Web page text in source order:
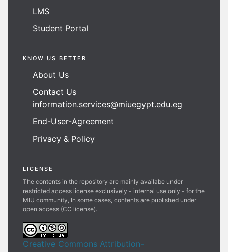
LMS
Student Portal
KNOW US BETTER
About Us
Contact Us
information.services@miuegypt.edu.eg
End-User-Agreement
Privacy & Policy
LICENSE
The contents in the repository are mainly availabe under
restricted access license exclusively - internal use only - for the
MIU community, In some cases, contents are published under
open access (CC license).
Creative Commons Attribution-